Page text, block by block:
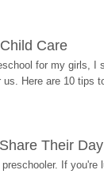
Care
for my girls,
Here are 10 tips
Their
If